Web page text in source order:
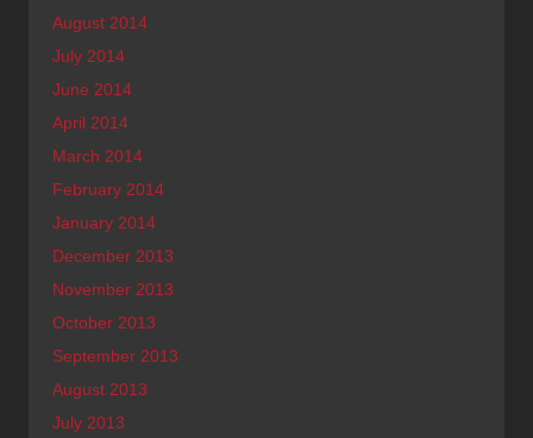
August 2014
July 2014
June 2014
April 2014
March 2014
February 2014
January 2014
December 2013
November 2013
October 2013
September 2013
August 2013
July 2013